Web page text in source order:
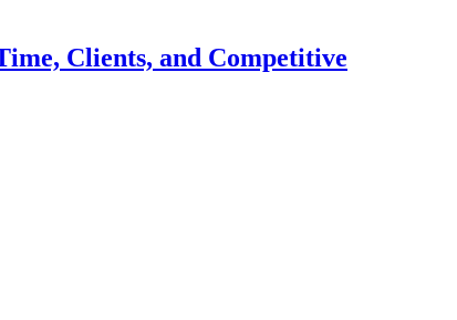
Clients, and Competitive